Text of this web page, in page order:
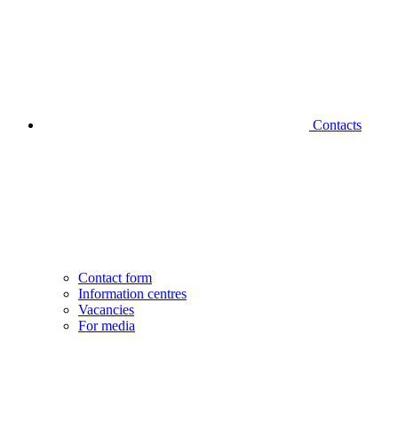
Contacts
Contact form
Information centres
Vacancies
For media